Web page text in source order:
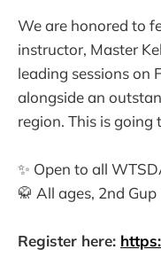
We are honored to
instructor, Master
leading sessions on
alongside an
region. This is going
✨ Open to all
🥋 All ages, 2nd
Register here: